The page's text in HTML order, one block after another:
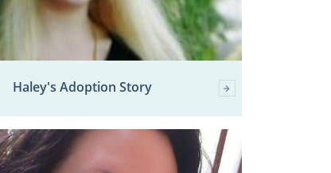
Haley's Adoption Story